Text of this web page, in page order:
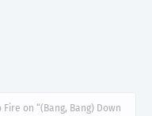
on “(Bang, Bang) Down